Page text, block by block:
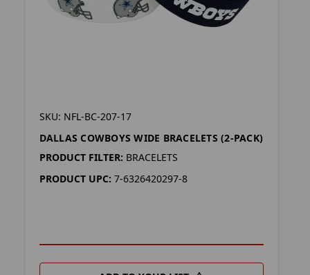
SKU: NFL-BC-207-17
DALLAS COWBOYS WIDE BRACELETS (2-PACK)
PRODUCT FILTER: BRACELETS
PRODUCT UPC: 7-6326420297-8